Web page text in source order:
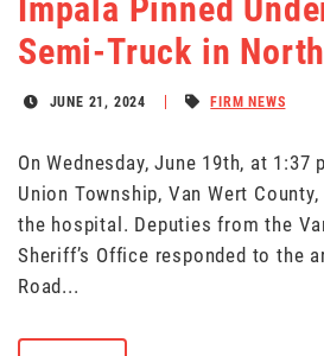
Impala Pinned
Semi-Truck in
JUNE 21, 2024 FIRM NEWS
On Wednesday, June 19th, at
Union Township, Van Wert
the hospital. Deputies from the
Sheriff’s Office responded to the
Road...